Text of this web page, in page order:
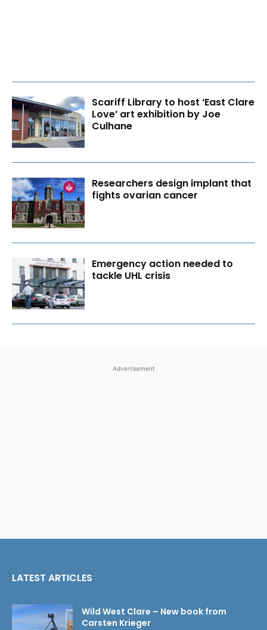
Scariff Library to host ‘East Clare
Love’ art exhibition by Joe
Culhane
Researchers design implant that
fights ovarian cancer
Emergency action needed to
tackle UHL crisis
Advertisement
LATEST ARTICLES
Wild West Clare – New book from
Carsten Krieger